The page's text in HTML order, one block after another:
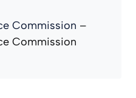
Commission –
Commission